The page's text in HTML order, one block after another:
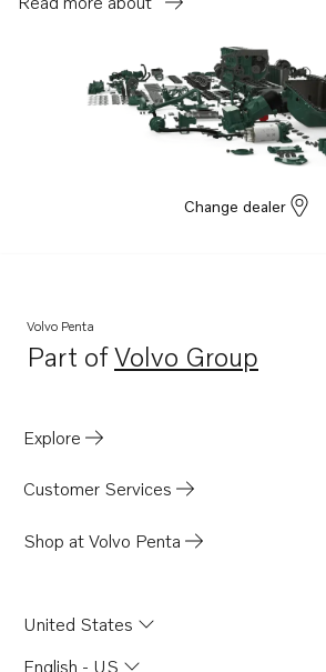
Change dealer
Volvo Penta
Part ofVolvo Group
Opens in a new tab
Explore
Customer Services
Shop at Volvo Penta
United States
English - US